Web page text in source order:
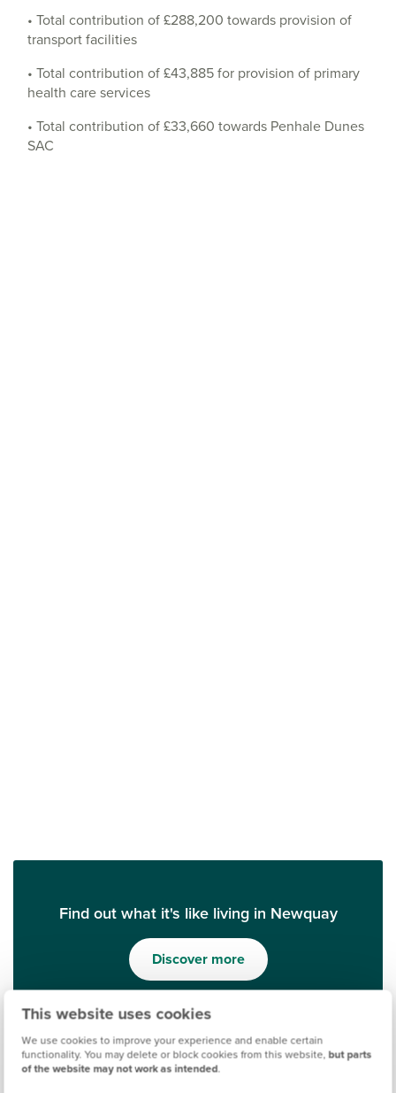
This website uses cookies
We use cookies to improve your experience and enable certain
functionality. You may delete or block cookies from this website, but parts
of the website may not work as intended.
• Total contribution of £288,200 towards provision of
transport facilities
• Total contribution of £43,885 for provision of primary
health care services
• Total contribution of £33,660 towards Penhale Dunes
SAC
Find out what it's like living in Newquay
Discover more